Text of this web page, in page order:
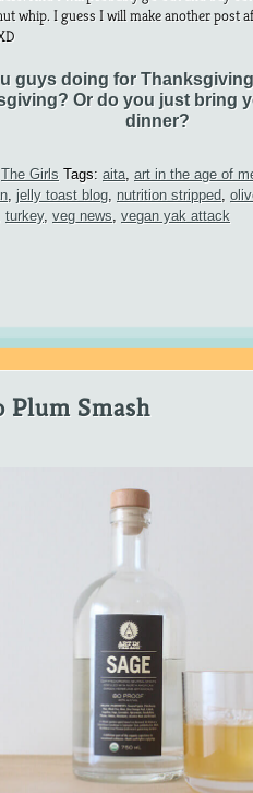
whip. I guess I will make another post
guys doing for
Or do you just bring
dinner?
The Girls Tags: aita, art in the age of
, jelly toast blog, nutrition stripped,
turkey, veg news, vegan yak attack
Plum Smash